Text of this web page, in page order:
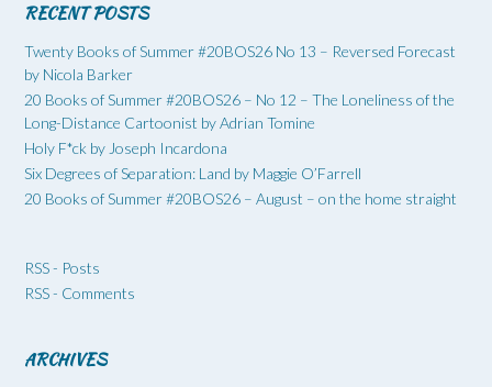
RECENT POSTS
Twenty Books of Summer #20BOS26 No 13 – Reversed Forecast
by Nicola Barker
20 Books of Summer #20BOS26 – No 12 – The Loneliness of the
Long-Distance Cartoonist by Adrian Tomine
Holy F*ck by Joseph Incardona
Six Degrees of Separation: Land by Maggie O’Farrell
20 Books of Summer #20BOS26 – August – on the home straight
RSS - Posts
RSS - Comments
ARCHIVES